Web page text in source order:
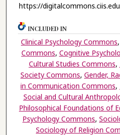
https://
INCLUDED IN
Clinical Psychology Commons
Commons, Cognitive
Cultural Studies Commons,
Society Commons,Gender,
in Communication Commons,
Social and Cultural
Philosophical Foundations of
Psychology Commons,
Sociology of Religion